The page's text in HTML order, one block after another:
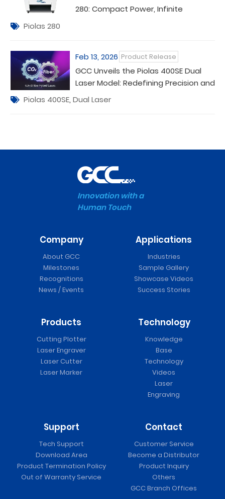
280: Compact Power, Infinite
Piolas 280
Feb 13, 2026 Product Release
GCC Unveils the Piolas 400SE Dual
Laser Model: Redefining Precision and
Versatility in Laser Processing
Piolas 400SE, Dual Laser
Innovation with a
Human Touch
Company
About GCC
Milestones
Recognitions
News / Events
Applications
Industries
Sample Gallery
Showcase Videos
Success Stories
Products
Cutting Plotter
Laser Engraver
Laser Cutter
Laser Marker
Technology
Knowledge
Base
Technology
Videos
Laser
Engraving
Support
Tech Support
Download Area
Product Termination Policy
Out of Warranty Service
Contact
Customer Service
Become a Distributor
Product Inquiry
Others
GCC Branch Offices